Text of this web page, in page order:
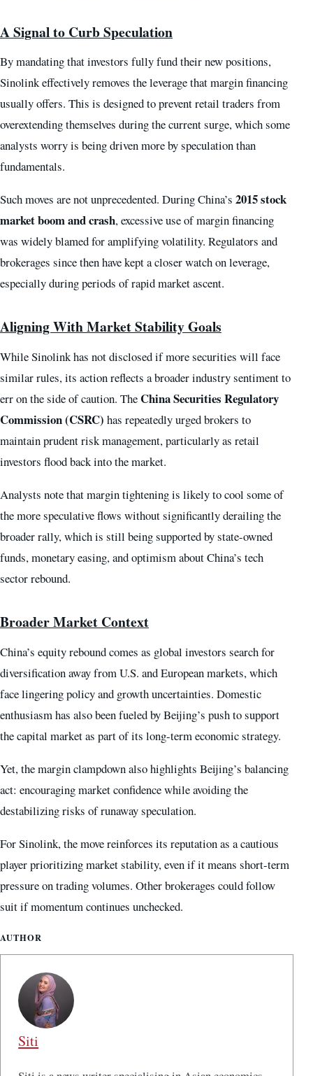
A Signal to Curb Speculation
By mandating that investors fully fund their new positions,
Sinolink effectively removes the leverage that margin financing
usually offers. This is designed to prevent retail traders from
overextending themselves during the current surge, which some
analysts worry is being driven more by speculation than
fundamentals.
Such moves are not unprecedented. During China’s 2015 stock
market boom and crash, excessive use of margin financing
was widely blamed for amplifying volatility. Regulators and
brokerages since then have kept a closer watch on leverage,
especially during periods of rapid market ascent.
Aligning With Market Stability Goals
While Sinolink has not disclosed if more securities will face
similar rules, its action reflects a broader industry sentiment to
err on the side of caution. TheChina Securities Regulatory
Commission (CSRC) has repeatedly urged brokers to
maintain prudent risk management, particularly as retail
investors flood back into the market.
Analysts note that margin tightening is likely to cool some of
the more speculative flows without significantly derailing the
broader rally, which is still being supported by state-owned
funds, monetary easing, and optimism about China’s tech
sector rebound.
Broader Market Context
China’s equity rebound comes as global investors search for
diversification away from U.S. and European markets, which
face lingering policy and growth uncertainties. Domestic
enthusiasm has also been fueled by Beijing’s push to support
the capital market as part of its long-term economic strategy.
Yet, the margin clampdown also highlights Beijing’s balancing
act: encouraging market confidence while avoiding the
destabilizing risks of runaway speculation.
For Sinolink, the move reinforces its reputation as a cautious
player prioritizing market stability, even if it means short-term
pressure on trading volumes. Other brokerages could follow
suit if momentum continues unchecked.
AUTHOR
Siti